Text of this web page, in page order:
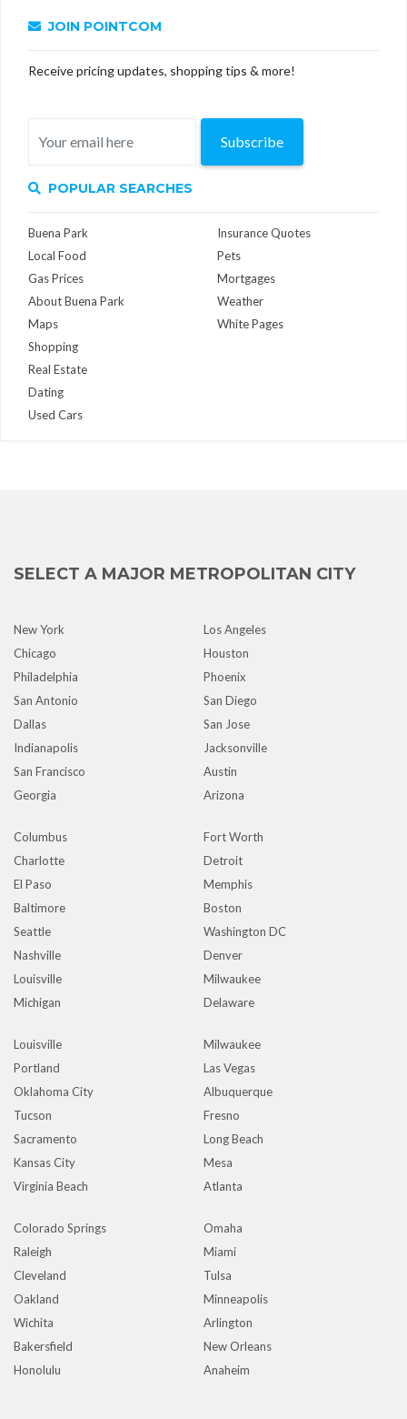
JOIN POINTCOM
Receive pricing updates, shopping tips & more!
Subscribe
POPULAR SEARCHES
Buena Park
Local Food
Gas Prices
About Buena Park
Maps
Insurance Quotes
Pets
Mortgages
Weather
White Pages
Shopping
Real Estate
Dating
Used Cars
SELECT A MAJOR METROPOLITAN CITY
New York
Los Angeles
Chicago
Houston
Philadelphia
Phoenix
San Antonio
San Diego
Dallas
San Jose
Indianapolis
Jacksonville
San Francisco
Austin
Georgia
Arizona
Columbus
Fort Worth
Charlotte
Detroit
El Paso
Memphis
Baltimore
Boston
Seattle
Washington DC
Nashville
Denver
Louisville
Milwaukee
Michigan
Delaware
Louisville
Milwaukee
Portland
Las Vegas
Oklahoma City
Albuquerque
Tucson
Fresno
Sacramento
Long Beach
Kansas City
Mesa
Virginia Beach
Atlanta
Colorado Springs
Omaha
Raleigh
Miami
Cleveland
Tulsa
Oakland
Minneapolis
Wichita
Arlington
Bakersfield
New Orleans
Honolulu
Anaheim